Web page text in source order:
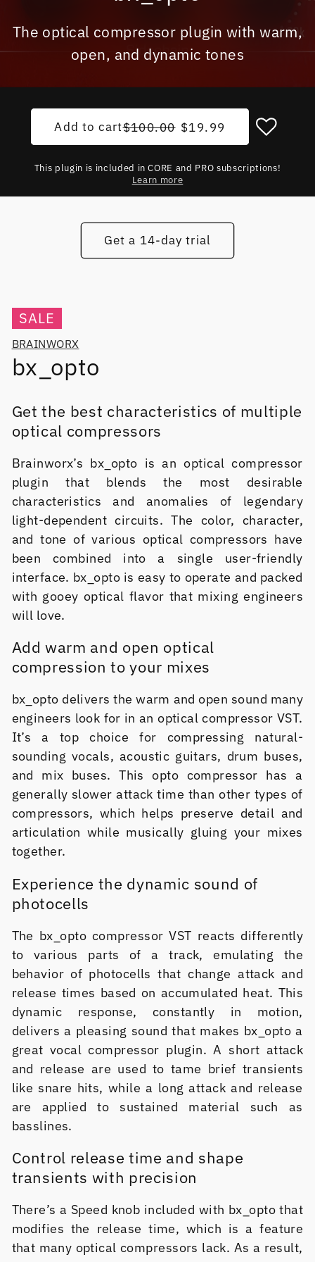
The optical compressor plugin with warm,
open, and dynamic tones
Add to cartRegular price
$100.00 Sale price
$19.99
This plugin is included in CORE and PRO subscriptions!
Learn more
Get a 14-day trial
SALE
BRAINWORX
bx_opto
Get the best characteristics of multiple
optical compressors
Brainworx’s bx_opto is an optical compressor
plugin that blends the most desirable
characteristics and anomalies of legendary
light-dependent circuits. The color, character,
and tone of various optical compressors have
been combined into a single user-friendly
interface. bx_opto is easy to operate and packed
with gooey optical flavor that mixing engineers
will love.
Add warm and open optical
compression to your mixes
bx_opto delivers the warm and open sound many
engineers look for in an optical compressor VST.
It’s a top choice for compressing natural-
sounding vocals, acoustic guitars, drum buses,
and mix buses. This opto compressor has a
generally slower attack time than other types of
compressors, which helps preserve detail and
articulation while musically gluing your mixes
together.
Experience the dynamic sound of
photocells
The bx_opto compressor VST reacts differently
to various parts of a track, emulating the
behavior of photocells that change attack and
release times based on accumulated heat. This
dynamic response, constantly in motion,
delivers a pleasing sound that makes bx_opto a
great vocal compressor plugin. A short attack
and release are used to tame brief transients
like snare hits, while a long attack and release
are applied to sustained material such as
basslines.
Control release time and shape
transients with precision
There’s a Speed knob included with bx_opto that
modifies the release time, which is a feature
that many optical compressors lack. As a result,